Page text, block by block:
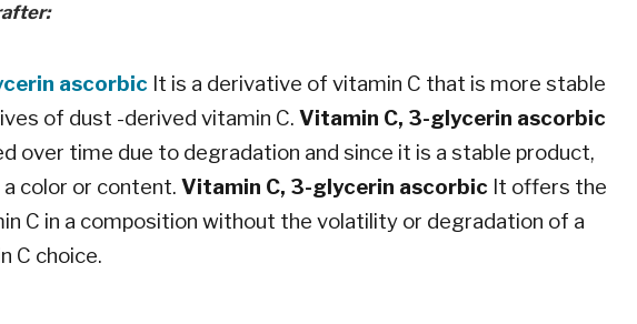
ascorbic It is a derivative of vitamin C that is more stable
of dust -derived vitamin C. Vitamin C, 3-glycerin ascorbic
over time due to degradation and since it is a stable product,
color or content. Vitamin C, 3-glycerin ascorbic It offers the
C in a composition without the volatility or degradation of a
C choice.